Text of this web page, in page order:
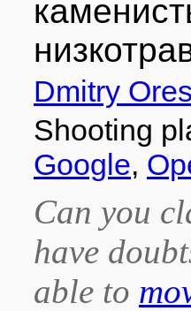
Dmitry
Shooting
Google,
Can you
have
able to